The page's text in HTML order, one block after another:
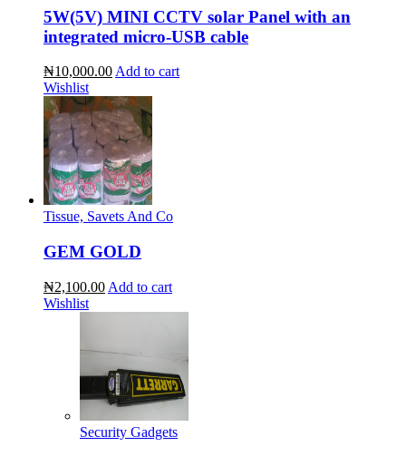
5W(5V) MINI CCTV solar Panel with an
integrated micro-USB cable
₦10,000.00 Add to cart
Wishlist
Tissue, Savets And Co
GEM GOLD
₦2,100.00 Add to cart
Wishlist
Security Gadgets